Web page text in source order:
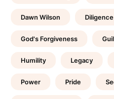
Dawn Wilson Diligence
God's Forgiveness
Humility Legacy
Power Pride